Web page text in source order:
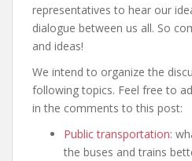
representatives to hear our
dialogue between us all. So
and ideas!
We intend to organize the
following topics. Feel free to
in the comments to this post:
Public transportation:
the buses and trains